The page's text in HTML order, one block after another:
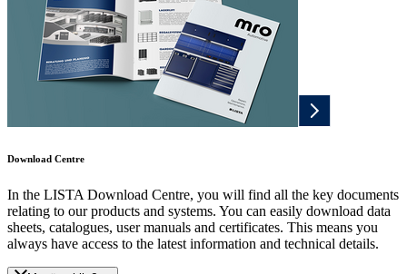
Download Centre
In the LISTA Download Centre, you will find all the key documents
relating to our products and systems. You can easily download data
sheets, catalogues, user manuals and certificates. This means you
always have access to the latest information and technical details.